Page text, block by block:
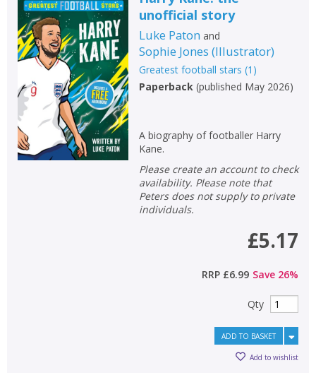
unofficial story
Luke Paton and
Sophie Jones (Illustrator)
Greatest football stars (1 )
Paperback(published May 2026)
A biography of footballer Harry
Kane.
Please create an account to check
availability. Please note that
Peters does not supply to private
individuals.
£5.17
RRP £6.99 Save 26%
Qty
ADD TO BASKET
Add to wishlist